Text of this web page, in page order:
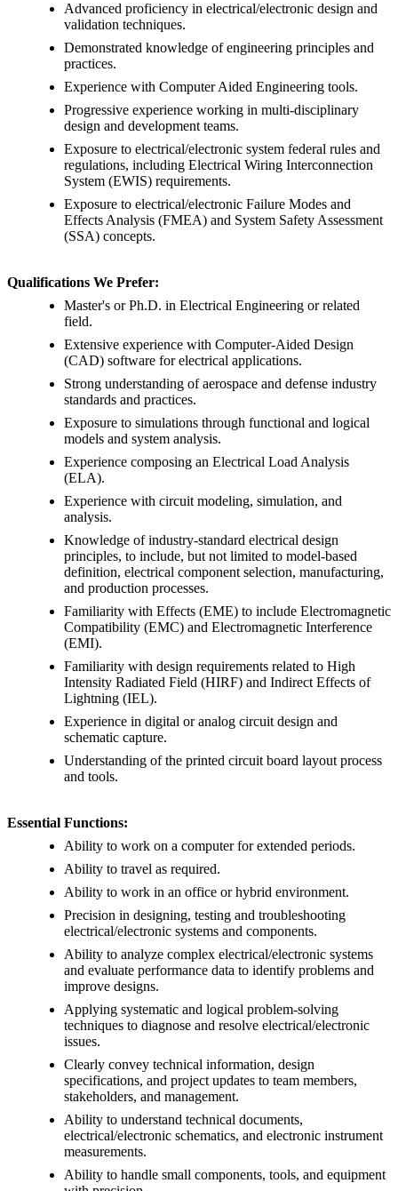
Advanced proficiency in electrical/electronic design and
validation techniques.
Demonstrated knowledge of engineering principles and
practices.
Experience with Computer Aided Engineering tools.
Progressive experience working in multi-disciplinary
design and development teams.
Exposure to electrical/electronic system federal rules and
regulations, including Electrical Wiring Interconnection
System (EWIS) requirements.
Exposure to electrical/electronic Failure Modes and
Effects Analysis (FMEA) and System Safety Assessment
(SSA) concepts.
Qualifications We Prefer:
Master's or Ph.D. in Electrical Engineering or related
field.
Extensive experience with Computer-Aided Design
(CAD) software for electrical applications.
Strong understanding of aerospace and defense industry
standards and practices.
Exposure to simulations through functional and logical
models and system analysis.
Experience composing an Electrical Load Analysis
(ELA).
Experience with circuit modeling, simulation, and
analysis.
Knowledge of industry-standard electrical design
principles, to include, but not limited to model-based
definition, electrical component selection, manufacturing,
and production processes.
Familiarity with Effects (EME) to include Electromagnetic
Compatibility (EMC) and Electromagnetic Interference
(EMI).
Familiarity with design requirements related to High
Intensity Radiated Field (HIRF) and Indirect Effects of
Lightning (IEL).
Experience in digital or analog circuit design and
schematic capture.
Understanding of the printed circuit board layout process
and tools.
Essential Functions:
Ability to work on a computer for extended periods.
Ability to travel as required.
Ability to work in an office or hybrid environment.
Precision in designing, testing and troubleshooting
electrical/electronic systems and components.
Ability to analyze complex electrical/electronic systems
and evaluate performance data to identify problems and
improve designs.
Applying systematic and logical problem-solving
techniques to diagnose and resolve electrical/electronic
issues.
Clearly convey technical information, design
specifications, and project updates to team members,
stakeholders, and management.
Ability to understand technical documents,
electrical/electronic schematics, and electronic instrument
measurements.
Ability to handle small components, tools, and equipment